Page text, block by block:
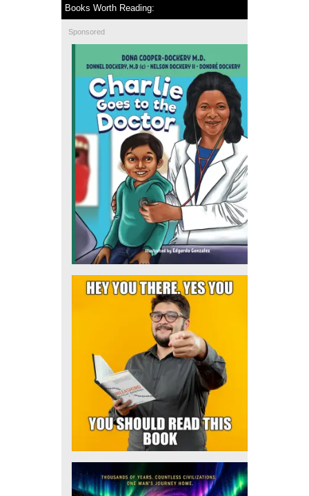
Books Worth Reading:
Sponsored